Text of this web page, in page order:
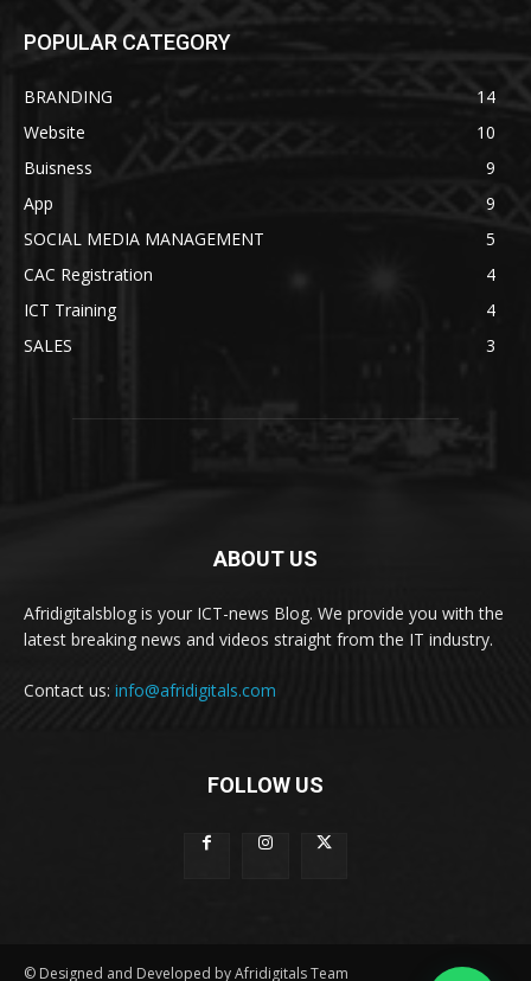
POPULAR CATEGORY
BRANDING
14
Website
10
Buisness
9
App
9
SOCIAL MEDIA MANAGEMENT
5
CAC Registration
4
ICT Training
4
SALES
3
ABOUT US
Afridigitalsblog is your ICT-news Blog. We provide you with the
latest breaking news and videos straight from the IT industry.
Contact us: info@afridigitals.com
FOLLOW US
© Designed and Developed by Afridigitals Team